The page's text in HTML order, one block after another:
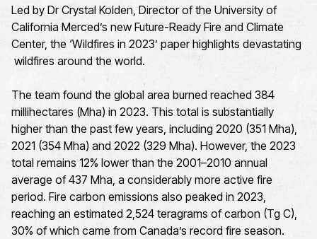
Led by Dr Crystal Kolden, Director of the University of
California Merced’s new Future-Ready Fire and Climate
Center, the ‘Wildfires in 2023’ paper highlights devastating
wildfires around the world.
The team found the global area burned reached 384
millihectares (Mha) in 2023. This total is substantially
higher than the past few years, including 2020 (351 Mha),
2021 (354 Mha) and 2022 (329 Mha). However, the 2023
total remains 12% lower than the 2001–2010 annual
average of 437 Mha, a considerably more active fire
period. Fire carbon emissions also peaked in 2023,
reaching an estimated 2,524 teragrams of carbon (Tg C),
30% of which came from Canada’s record fire season.